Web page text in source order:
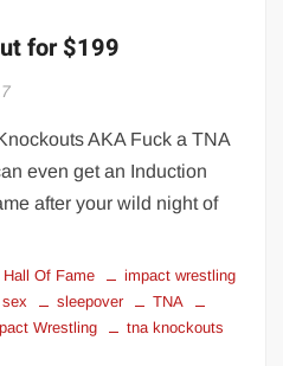
for $199
AKA Fuck a TNA
even get an Induction
after your wild night of
Hall Of Fame
impact wrestling
sex sleepover
TNA
Wrestling
tna knockouts